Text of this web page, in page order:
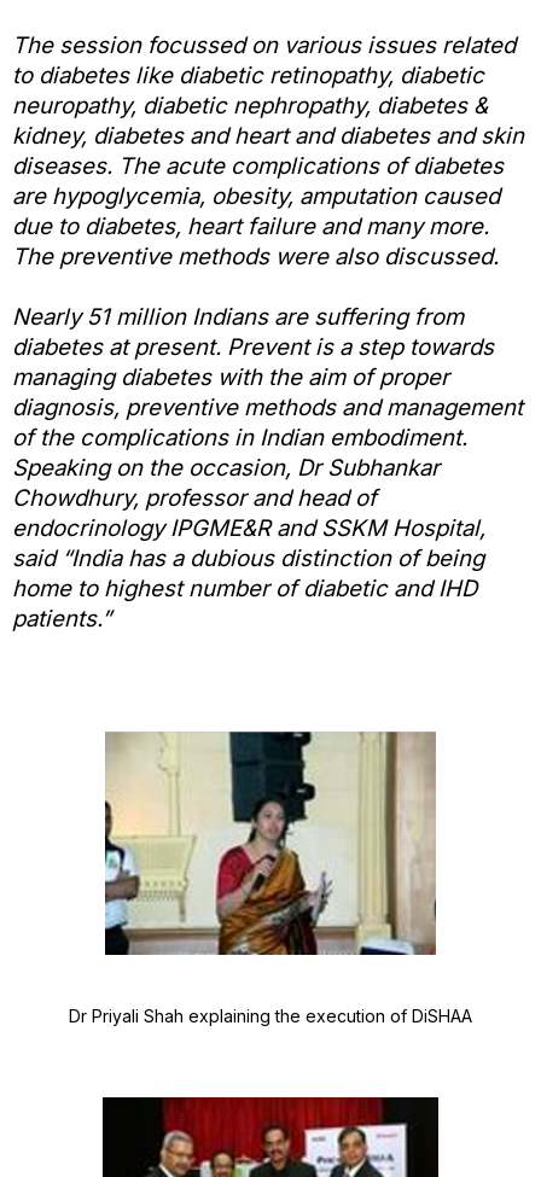
The session focussed on various issues related
to diabetes like diabetic retinopathy, diabetic
neuropathy, diabetic nephropathy, diabetes &
kidney, diabetes and heart and diabetes and skin
diseases. The acute complications of diabetes
are hypoglycemia, obesity, amputation caused
due to diabetes, heart failure and many more.
The preventive methods were also discussed.
Nearly 51 million Indians are suffering from
diabetes at present. Prevent is a step towards
managing diabetes with the aim of proper
diagnosis, preventive methods and management
of the complications in Indian embodiment.
Speaking on the occasion, Dr Subhankar
Chowdhury, professor and head of
endocrinology IPGME&R and SSKM Hospital,
said “India has a dubious distinction of being
home to highest number of diabetic and IHD
patients.”
Dr Priyali Shah explaining the execution of DiSHAA